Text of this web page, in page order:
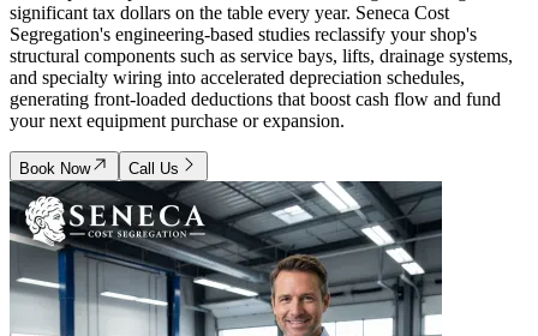
significant tax dollars on the table every year. Seneca Cost
Segregation's engineering-based studies reclassify your shop's
structural components such as service bays, lifts, drainage systems,
and specialty wiring into accelerated depreciation schedules,
generating front-loaded deductions that boost cash flow and fund
your next equipment purchase or expansion.
Book Now Call Us